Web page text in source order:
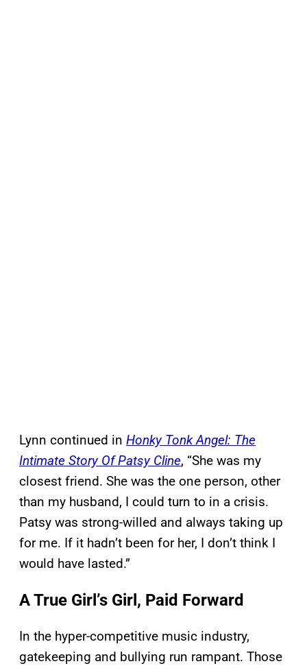
Lynn continued in Honky Tonk Angel: The
Intimate Story Of Patsy Cline, “She was my
closest friend. She was the one person, other
than my husband, I could turn to in a crisis.
Patsy was strong-willed and always taking up
for me. If it hadn’t been for her, I don’t think I
would have lasted.”
A True Girl’s Girl, Paid Forward
In the hyper-competitive music industry,
gatekeeping and bullying run rampant. Those